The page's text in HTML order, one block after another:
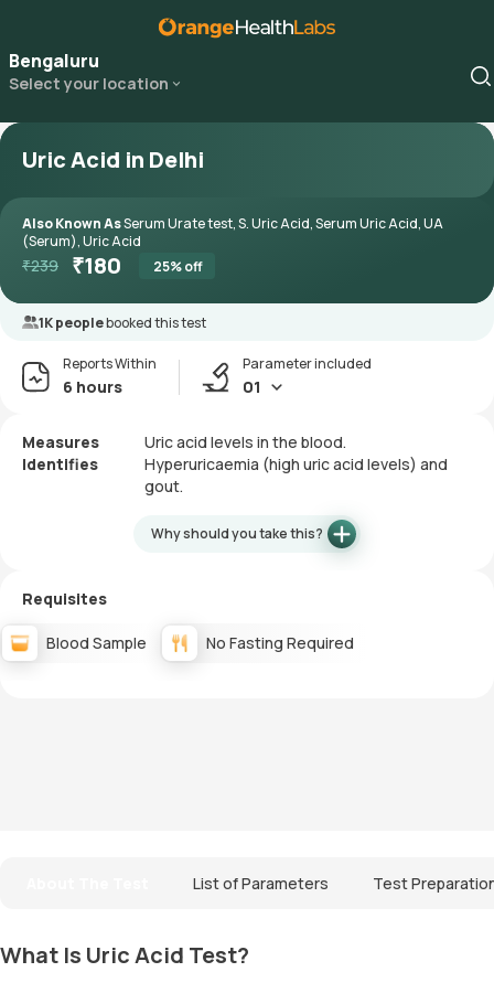
Bengaluru
Select your location
Uric Acid in Delhi
Also Known AsSerum Urate test, S. Uric Acid, Serum Uric Acid, UA
(Serum), Uric Acid
₹239 ₹180 25% off
1K peoplebooked this test
Reports Within
6 hours
Parameter included
01
Measures
Uric acid levels in the blood.
Identifies
Hyperuricaemia (high uric acid levels) and
gout.
Why should you take this?
Requisites
Blood Sample No Fasting Required
List of Parameters Test
What Is Uric Acid Test?